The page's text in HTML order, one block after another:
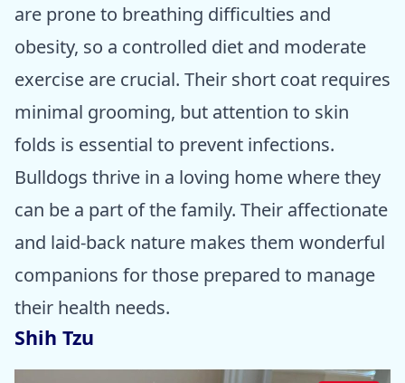
are prone to breathing difficulties and
obesity, so a controlled diet and moderate
exercise are crucial. Their short coat requires
minimal grooming, but attention to skin
folds is essential to prevent infections.
Bulldogs thrive in a loving home where they
can be a part of the family. Their affectionate
and laid-back nature makes them wonderful
companions for those prepared to manage
their health needs.
Shih Tzu